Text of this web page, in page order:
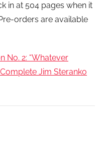
in at 504 pages when it
orders are available
No. 2: “Whatever
Jim Steranko